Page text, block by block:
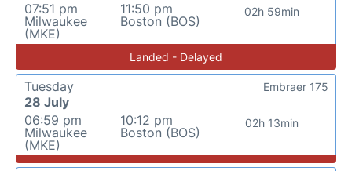
07:51 pm
Milwaukee
(MKE)
11:50 pm
Boston (BOS)
02h 59min
Landed - Delayed
Tuesday
28 July
06:59 pm
Milwaukee
(MKE)
10:12 pm
Boston (BOS)
02h 13min
Embraer 175